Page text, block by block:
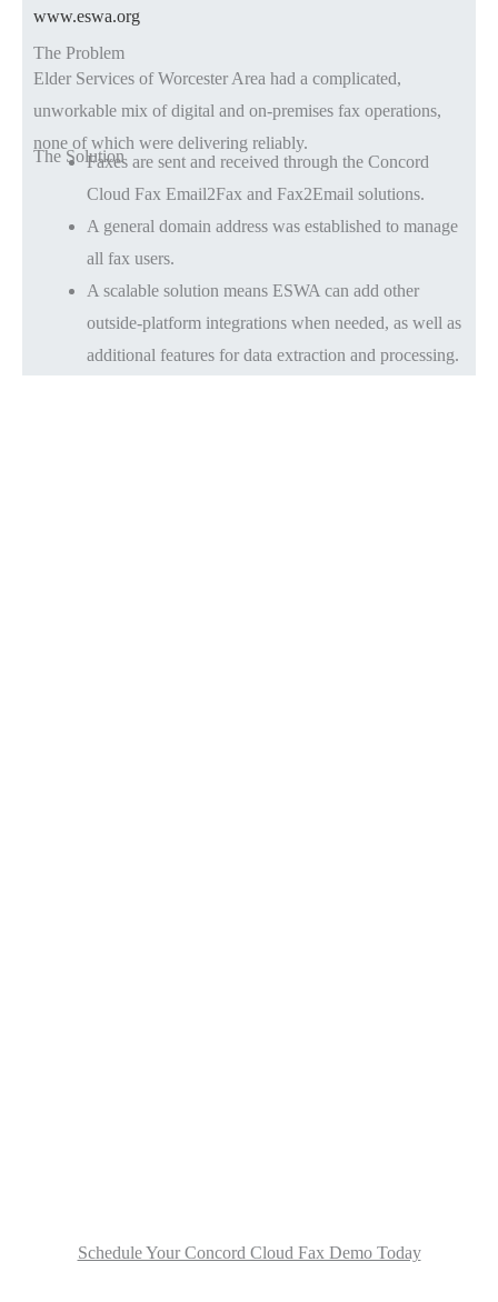
www.eswa.org
The Problem
Elder Services of Worcester Area had a complicated,
unworkable mix of digital and on-premises fax operations,
none of which were delivering reliably.
The SolutionFaxes are sent and received through the Concord
Cloud Fax Email2Fax and Fax2Email solutions.
A general domain address was established to manage
all fax users.
A scalable solution means ESWA can add other
outside-platform integrations when needed, as well as
additional features for data extraction and processing.
Schedule Your Concord Cloud Fax Demo Today